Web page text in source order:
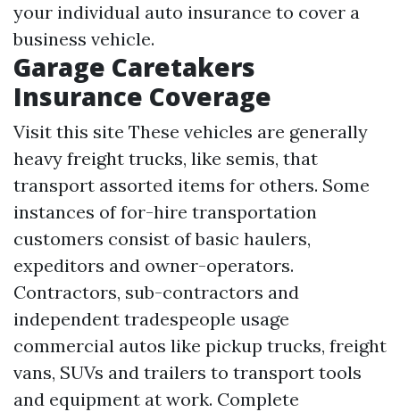
your individual auto insurance to cover a
business vehicle.
Garage Caretakers
Insurance Coverage
Visit this site These vehicles are generally
heavy freight trucks, like semis, that
transport assorted items for others. Some
instances of for-hire transportation
customers consist of basic haulers,
expeditors and owner-operators.
Contractors, sub-contractors and
independent tradespeople usage
commercial autos like pickup trucks, freight
vans, SUVs and trailers to transport tools
and equipment at work. Complete